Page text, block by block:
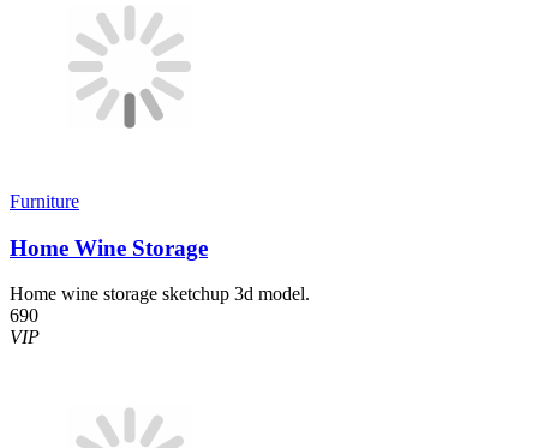
Furniture
Home Wine Storage
Home wine storage sketchup 3d model.
690
VIP